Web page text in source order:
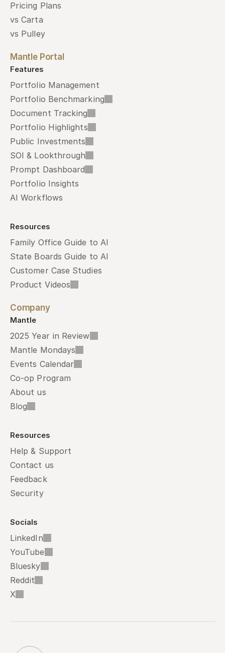
Pricing Plans
vs Carta
vs Pulley
Mantle Portal
Features
Portfolio Management
Portfolio Benchmarking
Document Tracking
Portfolio Highlights
Public Investments
SOI & Lookthrough
Prompt Dashboard
Portfolio Insights
AI Workflows
Resources
Family Office Guide to AI
State Boards Guide to AI
Customer Case Studies
Product Videos
Company
Mantle
2025 Year in Review
Mantle Mondays
Events Calendar
Co-op Program
About us
Blog
Resources
Help & Support
Contact us
Feedback
Security
Socials
LinkedIn
YouTube
Bluesky
Reddit
X